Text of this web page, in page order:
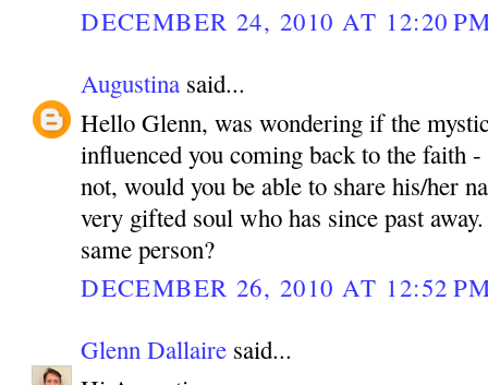
DECEMBER 24, 2010 AT 12:20
Augustina said...
Hello Glenn, was wondering if the
influenced you coming back to the faith
not, would you be able to share his/her
very gifted soul who has since past
same person?
DECEMBER 26, 2010 AT 12:52
Glenn Dallaire said...